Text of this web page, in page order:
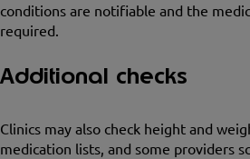
conditions are notifiable and the
required.
Additional checks
Clinics may also check height and
medication lists, and some providers